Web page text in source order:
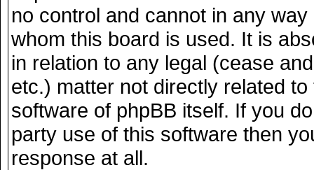
no control and cannot in any
whom this board is used. It is
in relation to any legal (cease
etc.) matter not directly related
software of phpBB itself. If you
party use of this software then
response at all.